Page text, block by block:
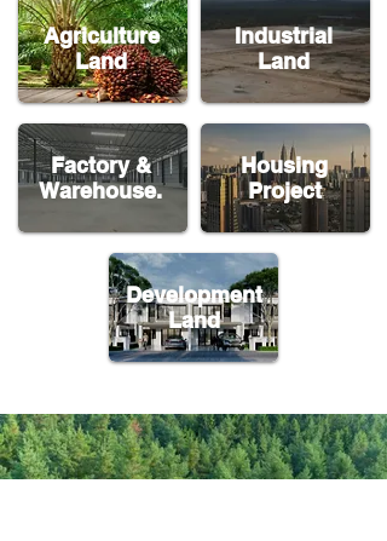
Agriculture
Land
Industrial
Land
Factory &
Warehouse.
Housing
Project
Development
Land